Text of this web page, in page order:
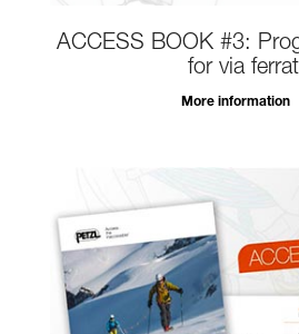
ACCESS BOOK #3:
for via
More information